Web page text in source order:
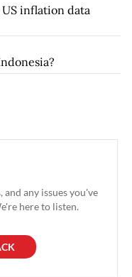
inflation data
and any issues you've
here to listen.